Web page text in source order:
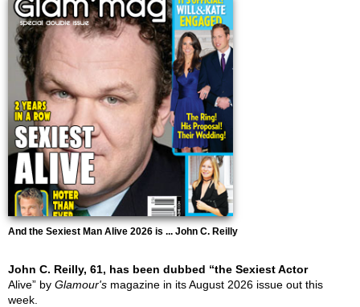
And the Sexiest Man Alive 2026 is ... John C. Reilly
John C. Reilly, 61, has been dubbed “the Sexiest Actor
Alive” by Glamour's magazine in its August 2026 issue out this
week.